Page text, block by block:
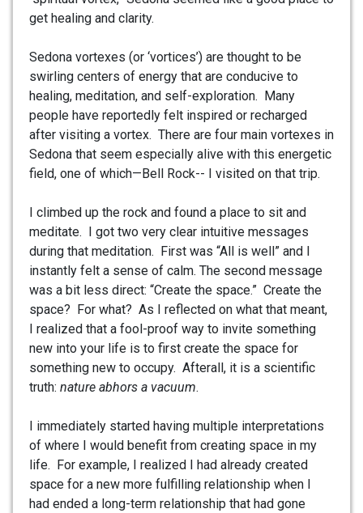
get healing and clarity.
Sedona vortexes (or ‘vortices’) are thought to be
swirling centers of energy that are conducive to
healing, meditation, and self-exploration. Many
people have reportedly felt inspired or recharged
after visiting a vortex. There are four main vortexes in
Sedona that seem especially alive with this energetic
field, one of which—Bell Rock-- I visited on that trip.
I climbed up the rock and found a place to sit and
meditate. I got two very clear intuitive messages
during that meditation. First was “All is well” and I
instantly felt a sense of calm. The second message
was a bit less direct: “Create the space.” Create the
space? For what? As I reflected on what that meant,
I realized that a fool-proof way to invite something
new into your life is to first create the space for
something new to occupy. Afterall, it is a scientific
truth: nature abhors a vacuum.
I immediately started having multiple interpretations
of where I would benefit from creating space in my
life. For example, I realized I had already created
space for a new more fulfilling relationship when I
had ended a long-term relationship that had gone